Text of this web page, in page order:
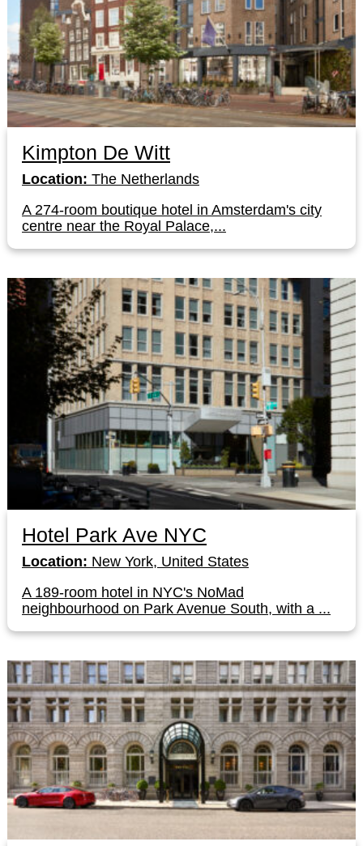
Kimpton De Witt
Location: The Netherlands
A 274-room boutique hotel in Amsterdam's city
centre near the Royal Palace,...
Hotel Park Ave NYC
Location: New York, United States
A 189-room hotel in NYC's NoMad
neighbourhood on Park Avenue South, with a ...